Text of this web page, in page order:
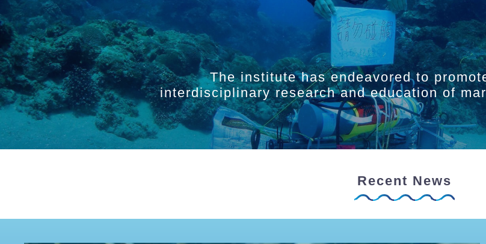
The institute has endeavored to
interdisciplinary research and education of
Recent News